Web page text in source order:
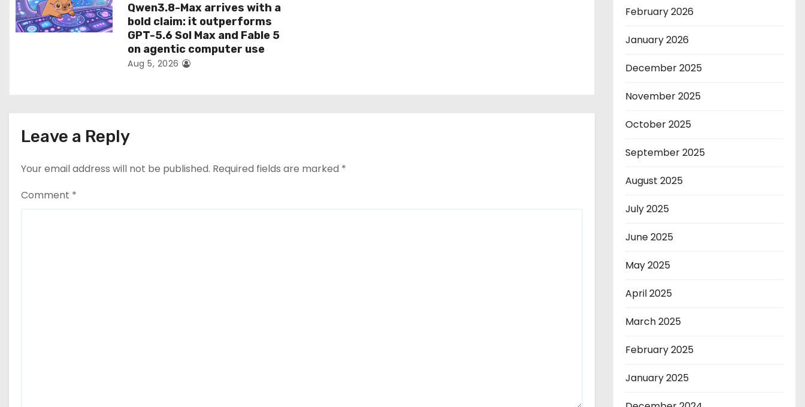
Qwen3.8-Max arrives with a
bold claim: it outperforms
GPT-5.6 Sol Max and Fable 5
on agentic computer use
Aug 5, 2026
Leave a Reply
Your email address will not be published. Required fields are marked *
Comment *
February 2026
January 2026
December 2025
November 2025
October 2025
September 2025
August 2025
July 2025
June 2025
May 2025
April 2025
March 2025
February 2025
January 2025